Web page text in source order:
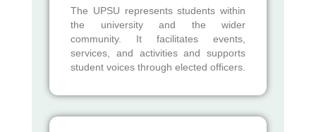
The UPSU represents students within
the university and the wider
community. It facilitates events,
services, and activities and supports
student voices through elected officers.